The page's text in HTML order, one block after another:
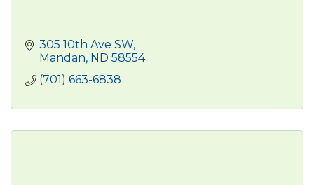
305 10th Ave SW
Mandan ND 58554
(701) 663-6838